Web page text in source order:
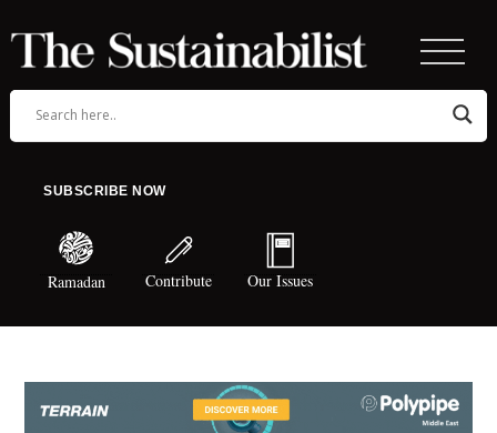
SUBSCRIBE NOW
Ramadan Contribute Our Issues